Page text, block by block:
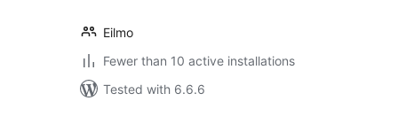
Eilmo
Fewer than 10 active installations
Tested with 6.6.6